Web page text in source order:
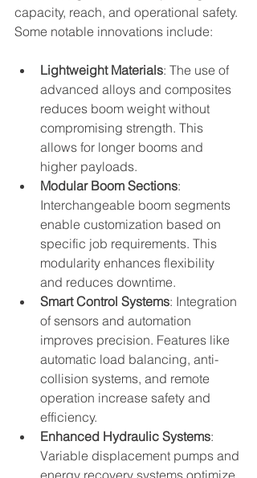
capacity, reach, and operational safety.
Some notable innovations include:
Lightweight Materials: The use of
advanced alloys and composites
reduces boom weight without
compromising strength. This
allows for longer booms and
higher payloads.
Modular Boom Sections:
Interchangeable boom segments
enable customization based on
specific job requirements. This
modularity enhances flexibility
and reduces downtime.
Smart Control Systems: Integration
of sensors and automation
improves precision. Features like
automatic load balancing, anti-
collision systems, and remote
operation increase safety and
efficiency.
Enhanced Hydraulic Systems:
Variable displacement pumps and
energy recovery systems optimize